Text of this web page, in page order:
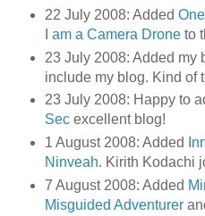
22 July 2008: Added
I am a Camera Droneto
23 July 2008: Added my
include my blog. Kind of
23 July 2008: Happy to
Secexcellent blog!
1 August 2008: Added
Ninveah. Kirith Kodachi
7 August 2008: Added
Misguided Adventurer